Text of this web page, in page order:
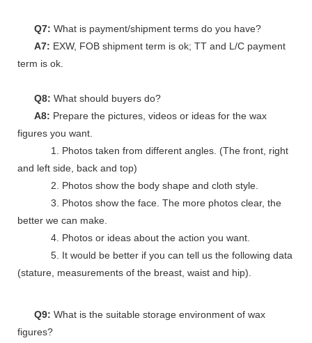
Q7: What is payment/shipment terms do you have?
A7: EXW, FOB shipment term is ok; TT and L/C payment
term is ok.
Q8: What should buyers do?
A8: Prepare the pictures, videos or ideas for the wax
figures you want.
1. Photos taken from different angles. (The front, right
and left side, back and top)
2. Photos show the body shape and cloth style.
3. Photos show the face. The more photos clear, the
better we can make.
4. Photos or ideas about the action you want.
5. It would be better if you can tell us the following data
(stature, measurements of the breast, waist and hip).
Q9: What is the suitable storage environment of wax
figures?